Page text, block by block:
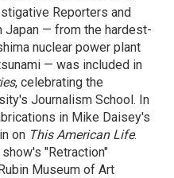
Reporters and
Japan — from the hardest-
nuclear power plant
— was included in
, celebrating the
Journalism School. In
in Mike Daisey's
on This American Life.
"Retraction"
Museum of Art